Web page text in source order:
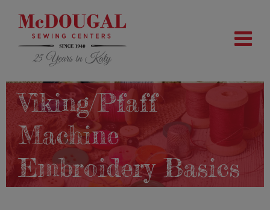
Viking/Pfaff
Machine
Embroidery Basics